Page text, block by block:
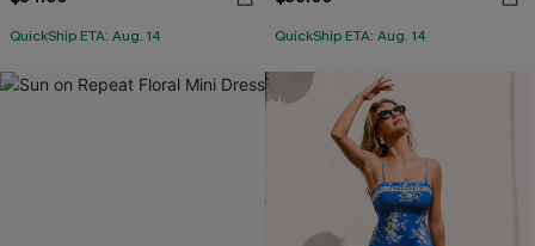
QuickShip ETA: Aug. 14 QuickShip ETA: Aug. 14